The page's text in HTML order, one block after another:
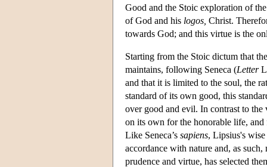
Good and the Stoic exploration of
of God and his logos, Christ.
towards God; and this virtue is the
Starting from the Stoic dictum that
maintains, following Seneca (Letter
and that it is limited to the soul, the
standard of its own good, this
over good and evil. In contrast to the
on its own for the honorable life,
Like Seneca’s sapiens, Lipsius's
accordance with nature and, as
prudence and virtue, has selected